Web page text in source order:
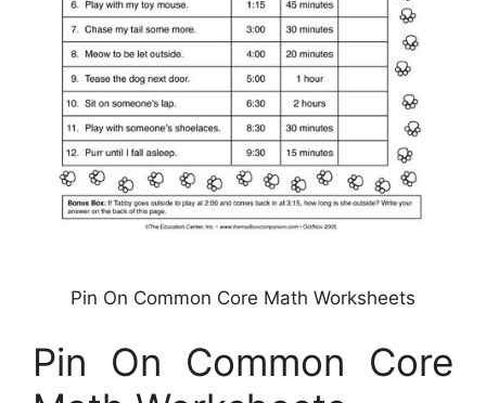
Pin On Common Core Math Worksheets
Pin On Common Core